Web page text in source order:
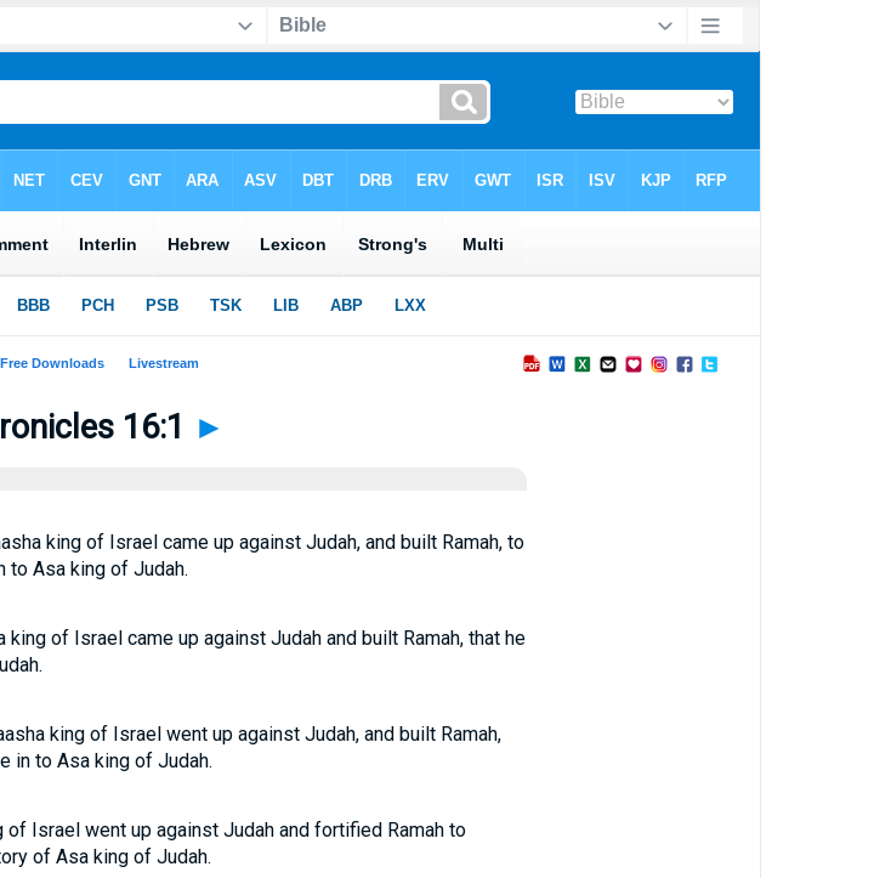
16:1 ►
king of Israel came up against Judah, and built Ramah, to
to Asa king of Judah.
of Israel came up against Judah and built Ramah, that he
king of Israel went up against Judah, and built Ramah,
in to Asa king of Judah.
of Israel went up against Judah and fortified Ramah to
of Asa king of Judah.